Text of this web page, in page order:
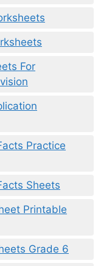
For
Practice
Sheets
Printable
Grade 6